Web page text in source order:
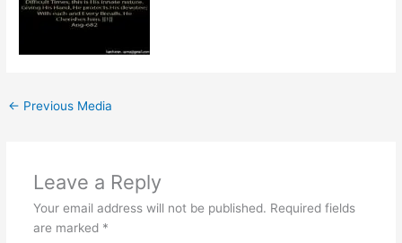
← Previous Media
Leave a Reply
Your email address will not be published. Required fields
are marked *